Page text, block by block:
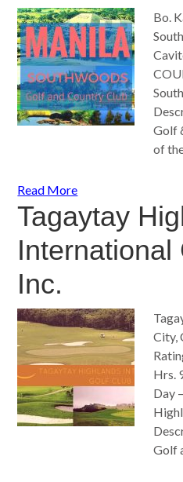
Bo.
Golf
of
Read More
Tagaytay
International
Inc.
City,
Hrs.
Day
Golf